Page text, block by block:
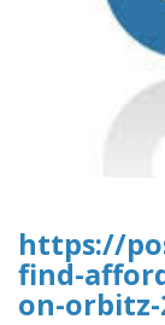
https://
find-
on-orbitz-